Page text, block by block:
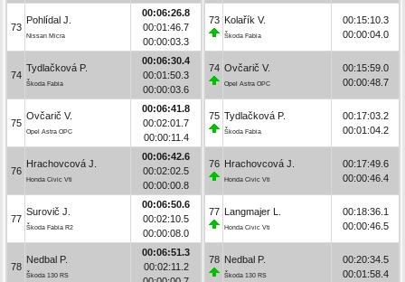
73
Pohlídal J.
Nissan Micra
00:06:26.8
00:01:46.7
00:00:03.3
74
Tydlačková P.
Škoda Fabia
00:06:30.4
00:01:50.3
00:00:03.6
75
Ovčarič V.
Opel Astra OPC
00:06:41.8
00:02:01.7
00:00:11.4
76
Hrachovcová J.
Honda Civic Vti
00:06:42.6
00:02:02.5
00:00:00.8
77
Surovič J.
Škoda Fabia R2
00:06:50.6
00:02:10.5
00:00:08.0
78
Nedbal P.
Škoda 130 RS
00:06:51.3
00:02:11.2
73 Kolařík V.
Škoda Fabia
00:15:10.3
00:00:04.0
74 Ovčarič V.
Opel Astra OPC
00:15:59.0
00:00:48.7
75 Tydlačková P.
Škoda Fabia
00:17:03.2
00:01:04.2
76 Hrachovcová J.
Honda Civic Vti
00:17:49.6
00:00:46.4
77 Langmajer L.
Honda Civic Vti
00:18:36.1
00:00:46.5
78 Nedbal P.
Škoda 130 RS
00:20:34.5
00:01:58.4